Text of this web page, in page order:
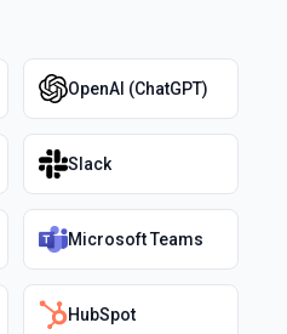
OpenAI (ChatGPT)
Slack
Microsoft Teams
HubSpot